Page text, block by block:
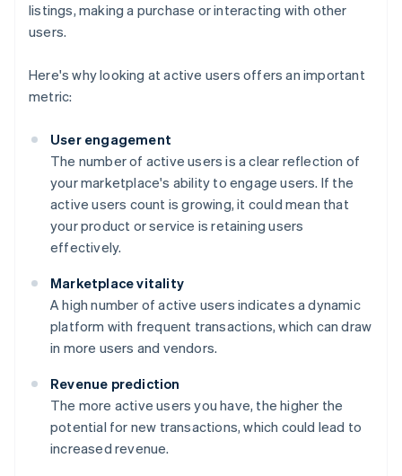
listings, making a purchase or interacting with other
users.
Here's why looking at active users offers an important
metric:
User engagement
The number of active users is a clear reflection of
your marketplace's ability to engage users. If the
active users count is growing, it could mean that
your product or service is retaining users
effectively.
Marketplace vitality
A high number of active users indicates a dynamic
platform with frequent transactions, which can draw
in more users and vendors.
Revenue prediction
The more active users you have, the higher the
potential for new transactions, which could lead to
increased revenue.